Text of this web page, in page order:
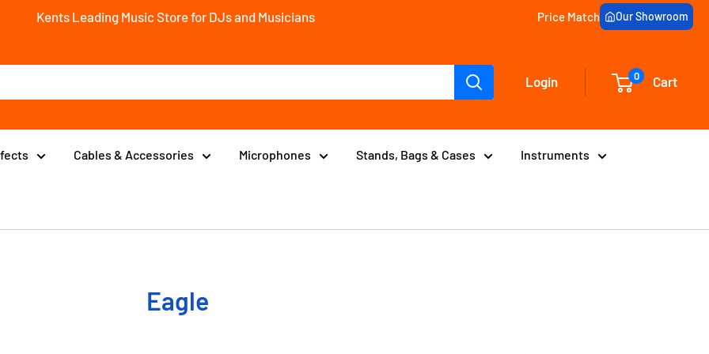
Kents Leading Music Store for DJs and Musicians Price Match Our Showroom
Login 0 Cart
Cables & Accessories Microphones Stands, Bags & Cases Instruments
Eagle